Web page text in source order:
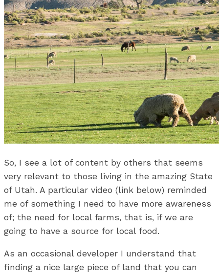
So, I see a lot of content by others that seems
very relevant to those living in the amazing State
of Utah. A particular video (link below) reminded
me of something I need to have more awareness
of; the need for local farms, that is, if we are
going to have a source for local food.
As an occasional developer I understand that
finding a nice large piece of land that you can